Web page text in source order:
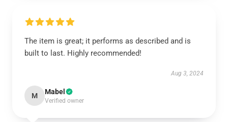
The item is great; it performs as described and is
built to last. Highly recommended!
Aug 3, 2024
M Mabel
Verified owner